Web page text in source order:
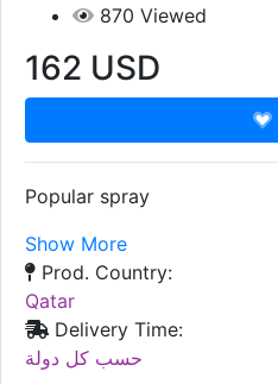
870 Viewed
162 USD
Popular spray
Show More
Prod. Country:
Qatar
Delivery Time:
حسب كل دولة